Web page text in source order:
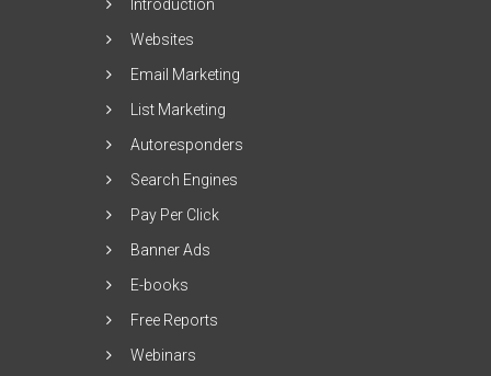
Introduction
Websites
Email Marketing
List Marketing
Autoresponders
Search Engines
Pay Per Click
Banner Ads
E-books
Free Reports
Webinars